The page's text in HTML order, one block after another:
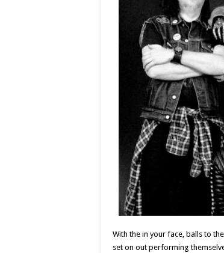
With the in your face, balls to
set on out performing